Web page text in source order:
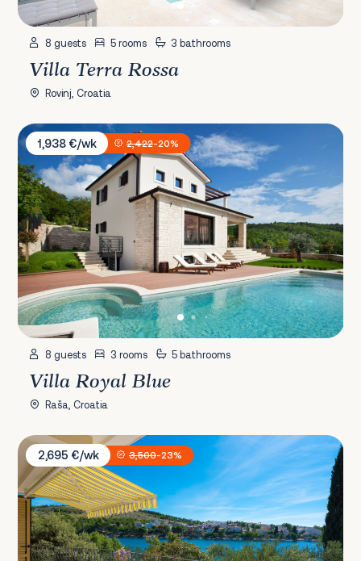
8 guests 5 rooms 3 bathrooms
Villa Terra Rossa
Rovinj, Croatia
Villa Royal Blue
1,938 €/wk
2,422-20%
8 guests 3 rooms 5 bathrooms
Villa Royal Blue
Raša, Croatia
Villa Divna
2,695 €/wk
3,500-23%